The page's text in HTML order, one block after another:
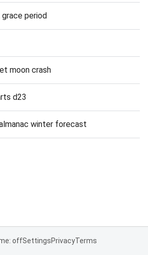
period
moon crash
d23
winter forecast
offSettingsPrivacyTerms